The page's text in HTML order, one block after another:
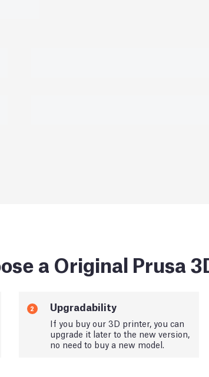
a Original Prusa
2 Upgradability
If you buy our 3D printer, you can
upgrade it later to the new version,
no need to buy a new model.